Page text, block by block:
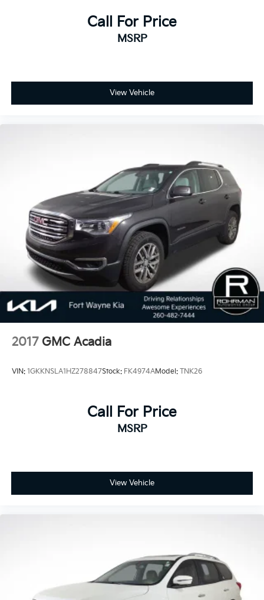
Call For Price
MSRP
View Vehicle
2017 GMC Acadia
VIN: 1GKKNSLA1HZ278847Stock: FK4974AModel: TNK26
Call For Price
MSRP
View Vehicle